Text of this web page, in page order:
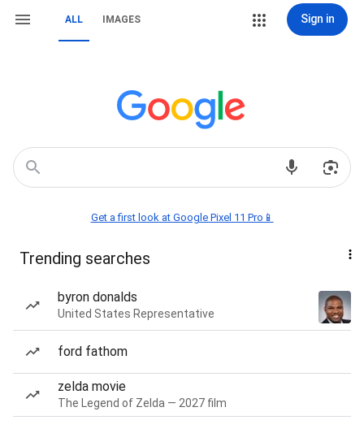
ALL IMAGES Sign in
Get a first look at Google Pixel 11 Pro📱
Trending searches
byron donalds
United States Representative
ford fathom
zelda movie
The Legend of Zelda — 2027 film